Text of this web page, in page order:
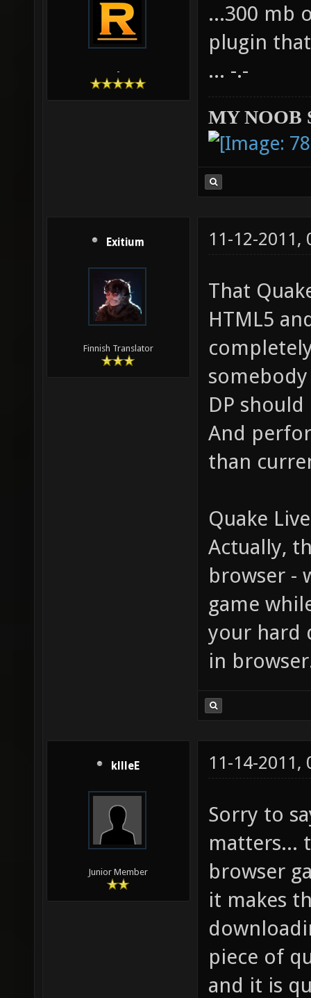
-
...300 mb
plugin
... -.-
MY NOOB
Exitium
Finnish Translator
11-12-2011,
That
HTML5
DP
And
than
Quake
Actually,
browser -
game
your hard
in
kllleE
Junior Member
11-14-2011,
Sorry to
matters...
browser
it makes
piece of
and it is